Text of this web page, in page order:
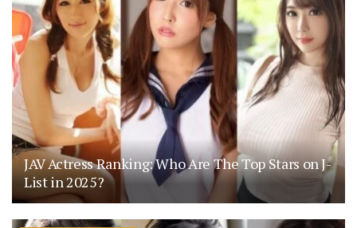
JAV Actress Ranking: Who Are The Top Stars on J-
List in 2025?